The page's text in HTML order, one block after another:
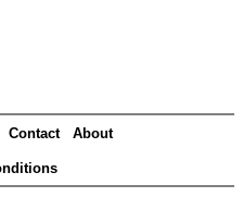
Contact About